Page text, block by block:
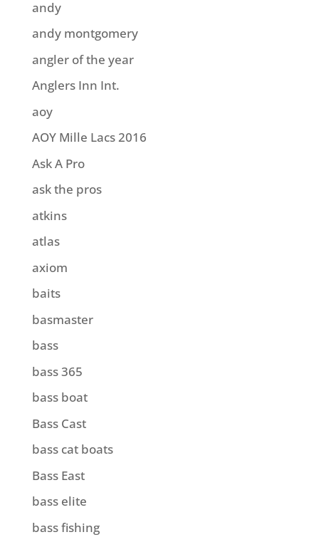
andy
andy montgomery
angler of the year
Anglers Inn Int.
aoy
AOY Mille Lacs 2016
Ask A Pro
ask the pros
atkins
atlas
axiom
baits
basmaster
bass
bass 365
bass boat
Bass Cast
bass cat boats
Bass East
bass elite
bass fishing